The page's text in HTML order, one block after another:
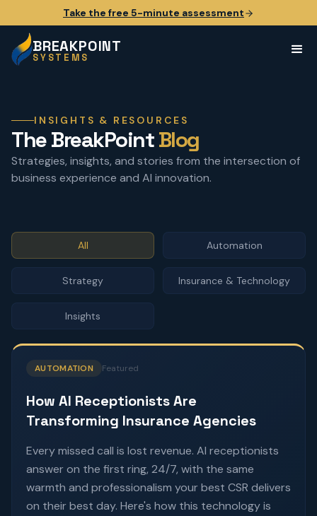
Take the free 5-minute assessment
BREAKPOINT
SYSTEMS
INSIGHTS & RESOURCES
The BreakPointBlog
Strategies, insights, and stories from the intersection of
business experience and AI innovation.
All Automation
Strategy Insurance & Technology
Insights
AUTOMATION Featured
How AI Receptionists Are
Transforming Insurance Agencies
Every missed call is lost revenue. AI receptionists
answer on the first ring, 24/7, with the same
warmth and professionalism your best CSR delivers
on their best day. Here's how this technology is